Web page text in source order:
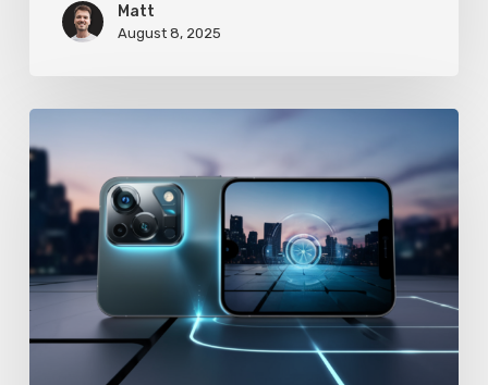
Matt
August 8, 2025
Pixel
10
Leak
Reveals
AI-
Powered